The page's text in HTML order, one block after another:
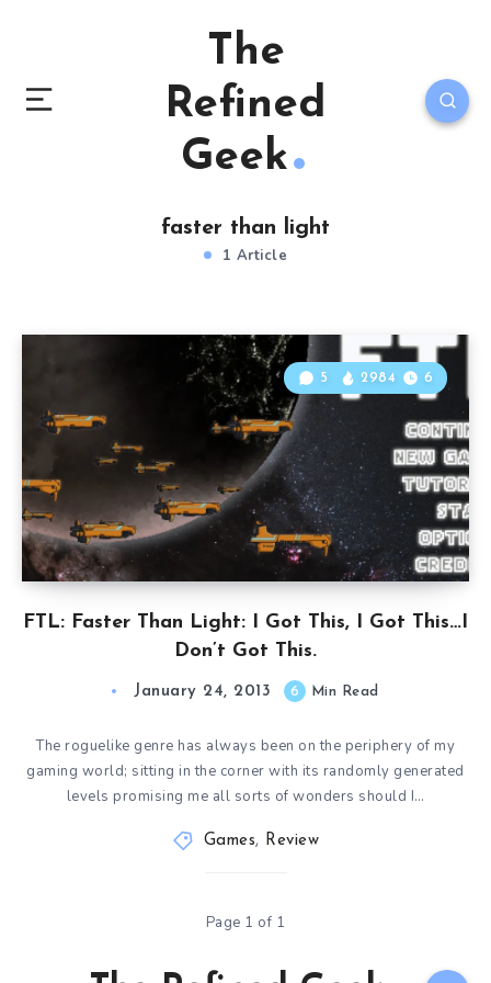
The
Refined
Geek
faster than light
1 Article
FTL: Faster Than Light: I Got This, I Got This…I
Don’t Got This.
5 2984 6
January 24, 2013 6 Min Read
The roguelike genre has always been on the periphery of my
gaming world; sitting in the corner with its randomly generated
levels promising me all sorts of wonders should I…
Games, Review
Page 1 of 1